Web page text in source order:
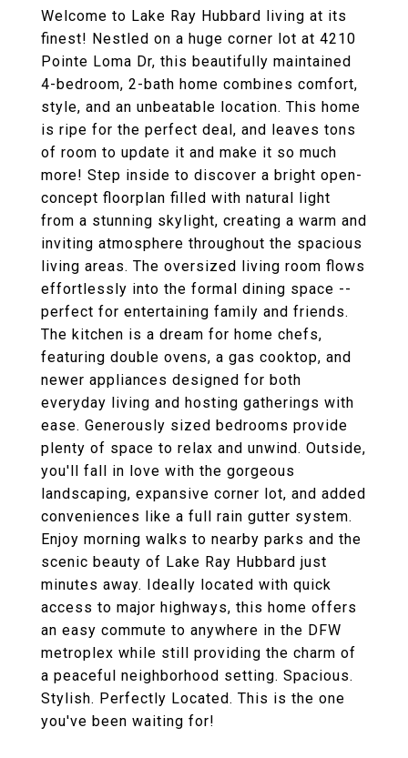
Welcome to Lake Ray Hubbard living at its
finest! Nestled on a huge corner lot at 4210
Pointe Loma Dr, this beautifully maintained
4-bedroom, 2-bath home combines comfort,
style, and an unbeatable location. This home
is ripe for the perfect deal, and leaves tons
of room to update it and make it so much
more! Step inside to discover a bright open-
concept floorplan filled with natural light
from a stunning skylight, creating a warm and
inviting atmosphere throughout the spacious
living areas. The oversized living room flows
effortlessly into the formal dining space --
perfect for entertaining family and friends.
The kitchen is a dream for home chefs,
featuring double ovens, a gas cooktop, and
newer appliances designed for both
everyday living and hosting gatherings with
ease. Generously sized bedrooms provide
plenty of space to relax and unwind. Outside,
you'll fall in love with the gorgeous
landscaping, expansive corner lot, and added
conveniences like a full rain gutter system.
Enjoy morning walks to nearby parks and the
scenic beauty of Lake Ray Hubbard just
minutes away. Ideally located with quick
access to major highways, this home offers
an easy commute to anywhere in the DFW
metroplex while still providing the charm of
a peaceful neighborhood setting. Spacious.
Stylish. Perfectly Located. This is the one
you've been waiting for!